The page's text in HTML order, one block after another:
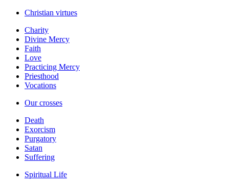
Christian virtues
Charity
Divine Mercy
Faith
Love
Practicing Mercy
Priesthood
Vocations
Our crosses
Death
Exorcism
Purgatory
Satan
Suffering
Spiritual Life